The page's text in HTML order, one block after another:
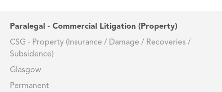
Paralegal - Commercial Litigation (Property)
CSG - Property (Insurance / Damage / Recoveries /
Subsidence)
Glasgow
Permanent